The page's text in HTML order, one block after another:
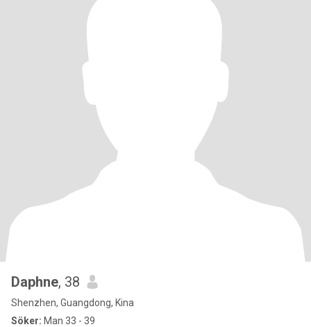
Daphne, 38
Shenzhen, Guangdong, Kina
Söker: Man 33 - 39